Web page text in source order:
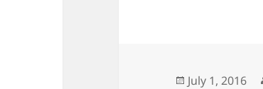
Posted
July 1, 2016